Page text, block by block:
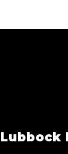
Lubbock